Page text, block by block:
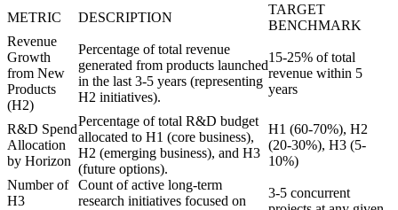
METRIC DESCRIPTION
TARGET
BENCHMARK
Revenue
Growth
from New
Products
(H2)
Percentage of total revenue
generated from products launched
in the last 3-5 years (representing
H2 initiatives).
15-25% of total
revenue within 5
years
R&D Spend
Allocation
by Horizon
Percentage of total R&D budget
allocated to H1 (core business),
H2 (emerging business), and H3
(future options).
H1 (60-70%), H2
(20-30%), H3 (5-
10%)
Number of
H3
Count of active long-term
research initiatives focused on
3-5 concurrent